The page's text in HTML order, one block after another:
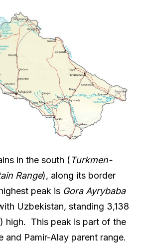
in the south ( Turkmen-
Range), along its border
peak is Gora Ayrybaba
Uzbekistan, standing 3,138
high. This peak is part of the
and Pamir-Alay parent range.